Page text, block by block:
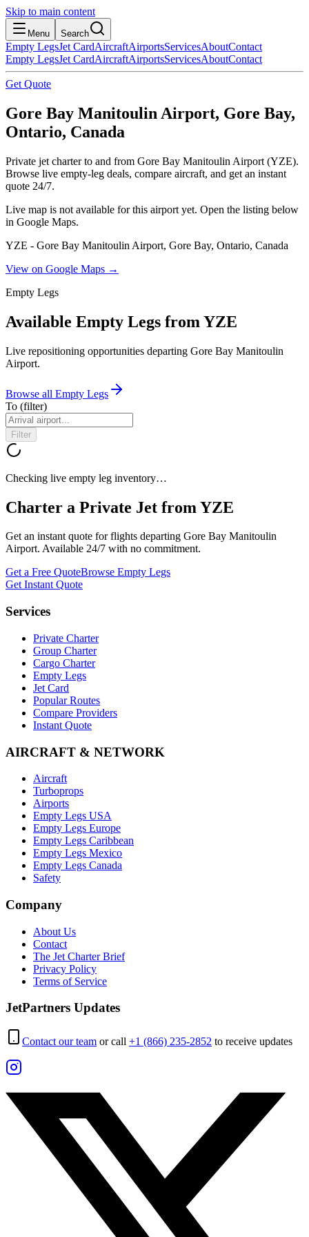
Skip to main content
Menu Search
Empty LegsJet CardAircraftAirportsServicesAboutContact
Empty LegsJet CardAircraftAirportsServicesAboutContact
Get Quote
Gore Bay Manitoulin Airport, Gore Bay,
Ontario, Canada
Private jet charter to and from Gore Bay Manitoulin Airport (YZE).
Browse live empty-leg deals, compare aircraft, and get an instant
quote 24/7.
Live map is not available for this airport yet. Open the listing below
in Google Maps.
YZE - Gore Bay Manitoulin Airport, Gore Bay, Ontario, Canada
View on Google Maps →
Empty Legs
Available Empty Legs from YZE
Live repositioning opportunities departing Gore Bay Manitoulin
Airport.
Browse all Empty Legs
To (filter)
Filter
Checking live empty leg inventory…
Charter a Private Jet from YZE
Get an instant quote for flights departing Gore Bay Manitoulin
Airport. Available 24/7 with no commitment.
Get a Free QuoteBrowse Empty Legs
Get Instant Quote
Services
Private Charter
Group Charter
Cargo Charter
Empty Legs
Jet Card
Popular Routes
Compare Providers
Instant Quote
AIRCRAFT & NETWORK
Aircraft
Turboprops
Airports
Empty Legs USA
Empty Legs Europe
Empty Legs Caribbean
Empty Legs Mexico
Empty Legs Canada
Safety
Company
About Us
Contact
The Jet Charter Brief
Privacy Policy
Terms of Service
JetPartners Updates
Contact our team or call +1 (866) 235-2852 to receive updates